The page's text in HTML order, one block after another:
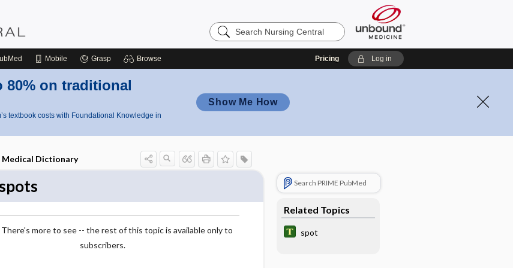
Search
Nursing
Mobile Grasp Browse Pricing Log in
80% on traditional
textbook costs with Foundational Knowledge in
Show Me How
Medical Dictionary
There's more to see -- the rest of this topic is available only to
subscribers.
Search PRIME PubMed
Related Topics
spot